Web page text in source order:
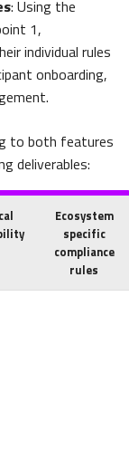
: Using the
1,
individual rules
onboarding,
to both features
deliverables:
Ecosystem
specific
compliance
rules